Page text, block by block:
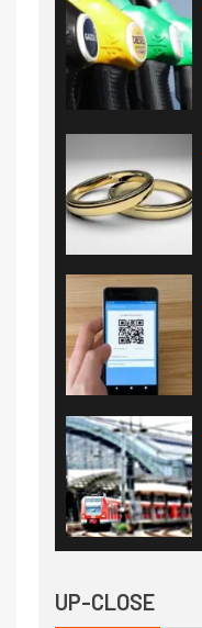
UP-CLOSE